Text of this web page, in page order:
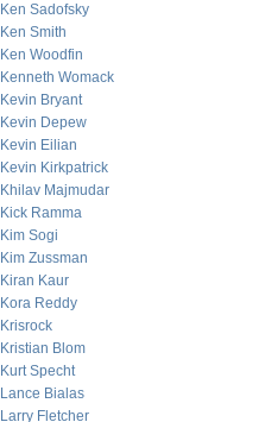
Ken Sadofsky
Ken Smith
Ken Woodfin
Kenneth Womack
Kevin Bryant
Kevin Depew
Kevin Eilian
Kevin Kirkpatrick
Khilav Majmudar
Kick Ramma
Kim Sogi
Kim Zussman
Kiran Kaur
Kora Reddy
Krisrock
Kristian Blom
Kurt Specht
Lance Bialas
Larry Fletcher